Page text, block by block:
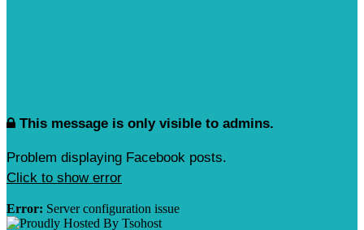
This message is only visible to admins.
Problem displaying Facebook posts.
Click to show error
Error: Server configuration issue